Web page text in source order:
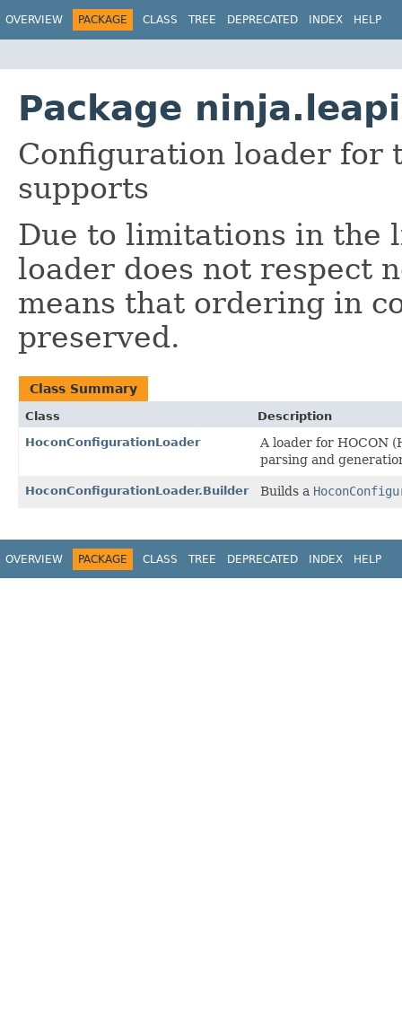
OVERVIEW PACKAGE CLASS TREE DEPRECATED INDEX HELP
Package
Configuration loader for
supports
Due to limitations in the
loader does not respect
means that ordering in
preserved.
Class Summary
Class
Description
HoconConfigurationLoader
A loader for HOCON
parsing and
HoconConfigurationLoader.Builder Builds a
OVERVIEW PACKAGE CLASS TREE DEPRECATED INDEX HELP